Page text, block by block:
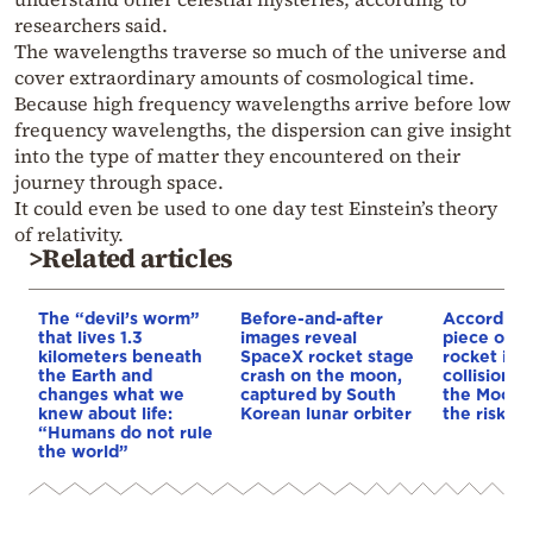
researchers said.
The wavelengths traverse so much of the universe and
cover extraordinary amounts of cosmological time.
Because high frequency wavelengths arrive before low
frequency wavelengths, the dispersion can give insight
into the type of matter they encountered on their
journey through space.
It could even be used to one day test Einstein’s theory
of relativity.
>Related articles
The “devil’s worm”
that lives 1.3
kilometers beneath
the Earth and
changes what we
knew about life:
“Humans do not rule
the world”
Before-and-after
images reveal
SpaceX rocket stage
crash on the moon,
captured by South
Korean lunar orbiter
According
piece of a
rocket is
collision
the
the risk to